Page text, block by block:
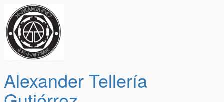
Alexander Tellería